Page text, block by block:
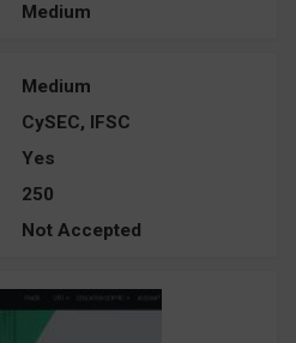
Medium
Medium
CySEC, IFSC
Yes
250
Not Accepted